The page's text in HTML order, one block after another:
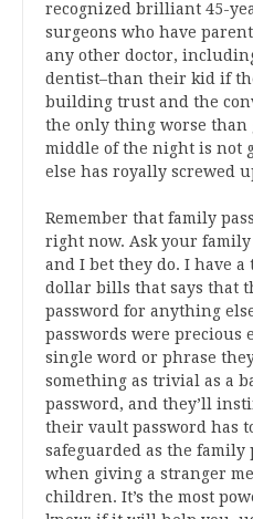
recognized brilliant 45-
surgeons who have
any other doctor,
dentist–than their kid if
building trust and the
the only thing worse than
middle of the night is not
else has royally screwed
Remember that family
right now. Ask your
and I bet they do. I have
dollar bills that says that
password for anything
passwords were precious
single word or phrase
something as trivial as a
password, and they’ll
their vault password has
safeguarded as the family
when giving a stranger
children. It’s the most